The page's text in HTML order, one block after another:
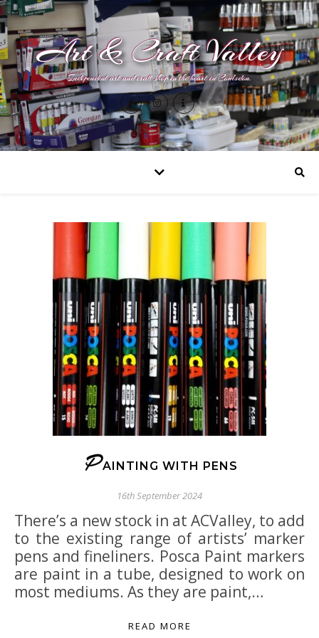
Art & Craft Valley
Independent art and craft shop in the heart in Coulsdon.
P AINTING WITH PENS
16th September 2024
There’s a new stock in at ACValley, to add
to the existing range of artists’ marker
pens and fineliners. Posca Paint markers
are paint in a tube, designed to work on
most mediums. As they are paint,…
READ MORE